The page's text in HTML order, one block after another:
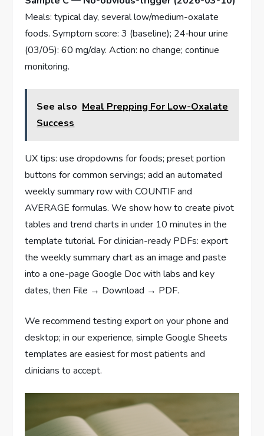
Meals: typical day, several low/medium-oxalate
foods. Symptom score: 3 (baseline); 24‑hour urine
(03/05): 60 mg/day. Action: no change; continue
monitoring.
See also Meal Prepping For Low-Oxalate
Success
UX tips: use dropdowns for foods; preset portion
buttons for common servings; add an automated
weekly summary row with COUNTIF and
AVERAGE formulas. We show how to create pivot
tables and trend charts in under 10 minutes in the
template tutorial. For clinician-ready PDFs: export
the weekly summary chart as an image and paste
into a one-page Google Doc with labs and key
dates, then File → Download → PDF.
We recommend testing export on your phone and
desktop; in our experience, simple Google Sheets
templates are easiest for most patients and
clinicians to accept.